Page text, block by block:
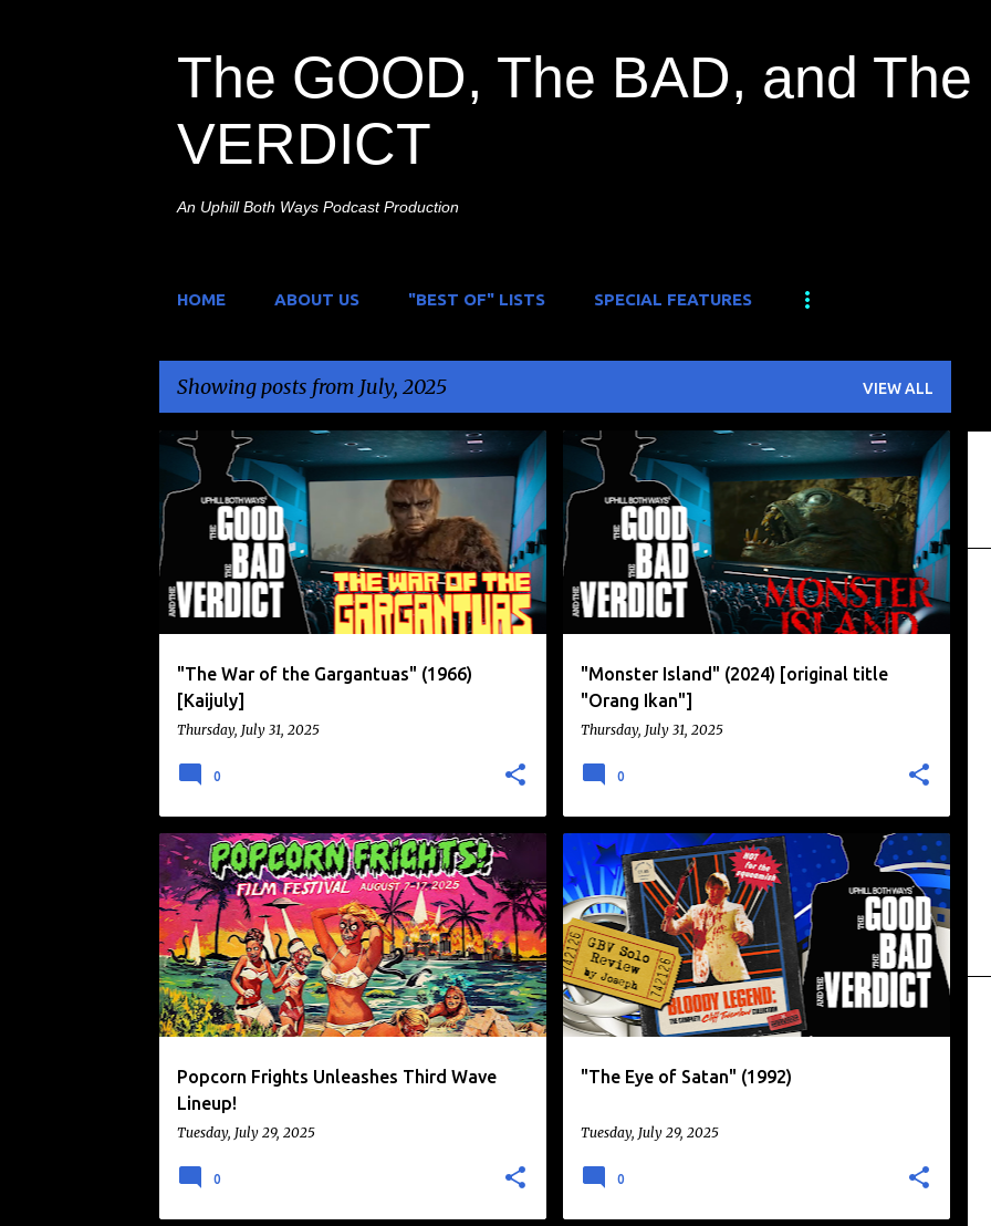
The GOOD, The BAD, and The
VERDICT
An Uphill Both Ways Podcast Production
HOME ABOUT US "BEST OF" LISTS SPECIAL FEATURES
Showing posts from July, 2025 VIEW ALL
o
s
t
s
"The War of the Gargantuas" (1966)
[Kaijuly]
Thursday, July 31, 2025
DAIKJU KAIJU
0
"Monster Island" (2024) [original title
"Orang Ikan"]
Thursday, July 31, 2025
B-MOVIE MONSTER
0
Popcorn Frights Unleashes Third Wave
Lineup!
Tuesday, July 29, 2025
FILM FESTIVAL NEWS
POPCORN FRIGHTS FILM FESTIVAL
0
"The Eye of Satan" (1992)
Tuesday, July 29, 2025
+2
0